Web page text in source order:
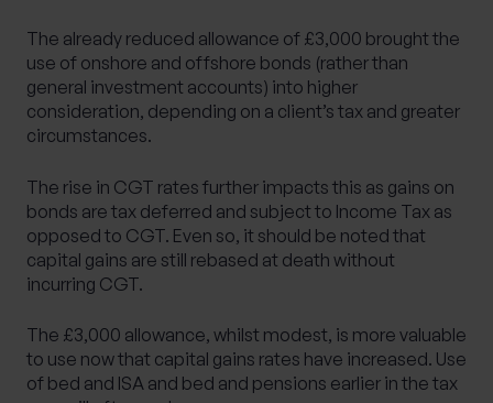
The already reduced allowance of £3,000 brought the
use of onshore and offshore bonds (rather than
general investment accounts) into higher
consideration, depending on a client’s tax and greater
circumstances.
The rise in CGT rates further impacts this as gains on
bonds are tax deferred and subject to Income Tax as
opposed to CGT. Even so, it should be noted that
capital gains are still rebased at death without
incurring CGT.
The £3,000 allowance, whilst modest, is more valuable
to use now that capital gains rates have increased. Use
of bed and ISA and bed and pensions earlier in the tax